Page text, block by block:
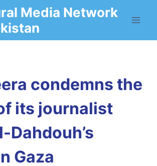
Media Network
condemns the
its journalist
Dahdouh’s
Gaza